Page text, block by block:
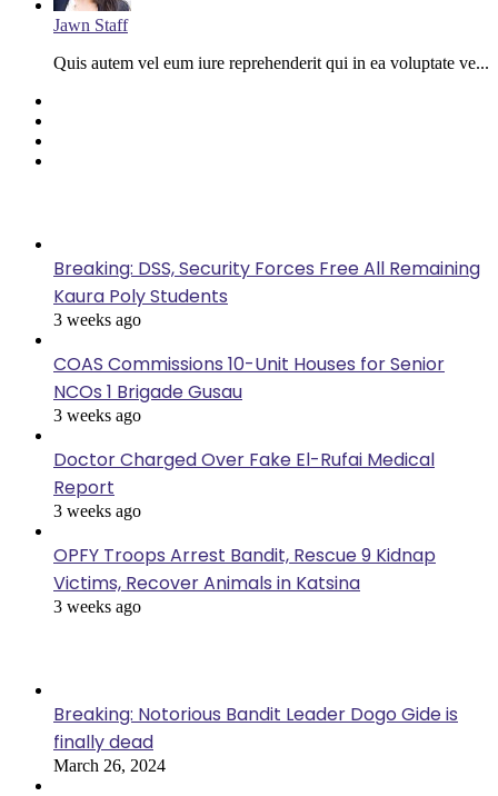
Jawn Staff
Quis autem vel eum iure reprehenderit qui in ea voluptate ve...
Breaking: DSS, Security Forces Free All Remaining
Kaura Poly Students
3 weeks ago
COAS Commissions 10-Unit Houses for Senior
NCOs 1 Brigade Gusau
3 weeks ago
Doctor Charged Over Fake El-Rufai Medical
Report
3 weeks ago
OPFY Troops Arrest Bandit, Rescue 9 Kidnap
Victims, Recover Animals in Katsina
3 weeks ago
Breaking: Notorious Bandit Leader Dogo Gide is
finally dead
March 26, 2024